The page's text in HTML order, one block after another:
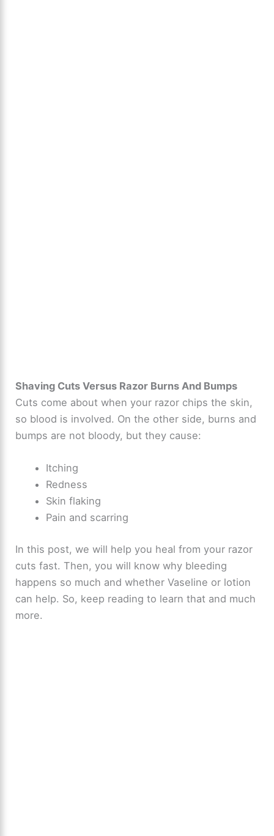
Shaving Cuts Versus Razor Burns And Bumps
Cuts come about when your razor chips the skin,
so blood is involved. On the other side, burns and
bumps are not bloody, but they cause:
Itching
Redness
Skin flaking
Pain and scarring
In this post, we will help you heal from your razor
cuts fast. Then, you will know why bleeding
happens so much and whether Vaseline or lotion
can help. So, keep reading to learn that and much
more.